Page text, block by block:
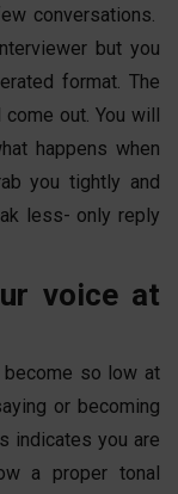
conversations.
but you
format. The
out. You will
happens when
you tightly and
less- only reply
voice at
so low at
or becoming
indicates you are
a proper tonal